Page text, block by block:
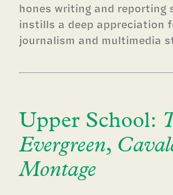
hones writing and reporting
instills a deep appreciation
journalism and multimedia
Upper School:
Evergreen,
Montage